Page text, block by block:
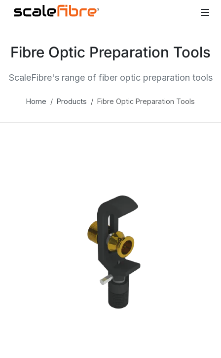
Fibre Optic Preparation Tools
ScaleFibre's range of fiber optic preparation tools
Home Products Fibre Optic Preparation Tools